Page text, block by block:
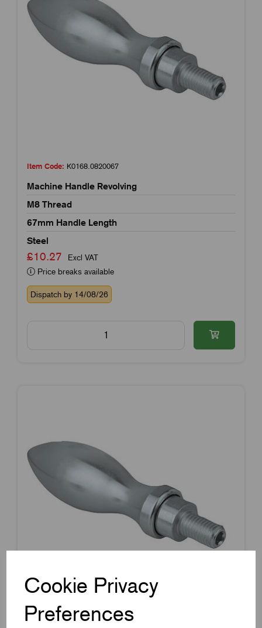
Cookie Privacy
Preferences
Item Code: K0168.0820067
Machine Handle Revolving
M8 Thread
67mm Handle Length
Steel
£10.27
Excl VAT
Price breaks available
Dispatch by 14/08/26
Item Code:K0168.1025083